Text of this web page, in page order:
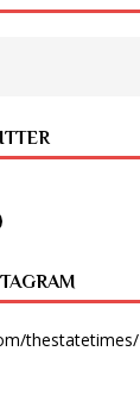
thestatetimes/